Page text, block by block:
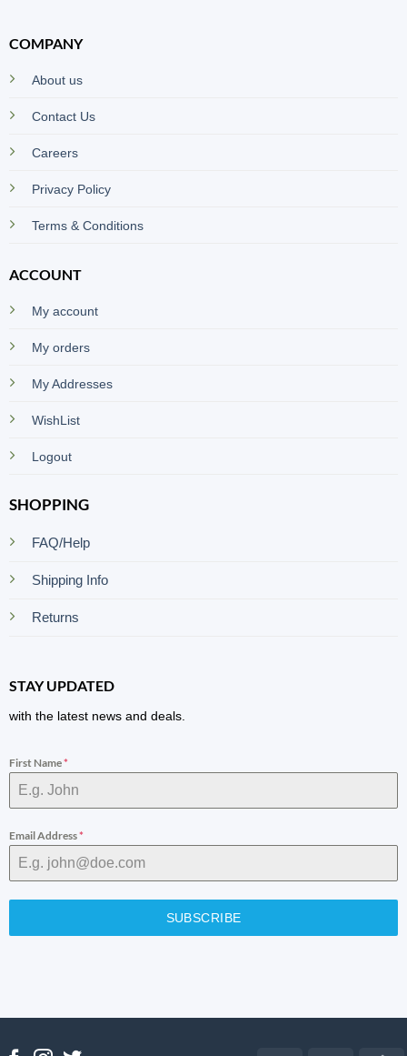
COMPANY
About us
Contact Us
Careers
Privacy Policy
Terms & Conditions
ACCOUNT
My account
My orders
My Addresses
WishList
Logout
SHOPPING
FAQ/Help
Shipping Info
Returns
STAY UPDATED
with the latest news and deals.
First Name*
Email Address*
SUBSCRIBE